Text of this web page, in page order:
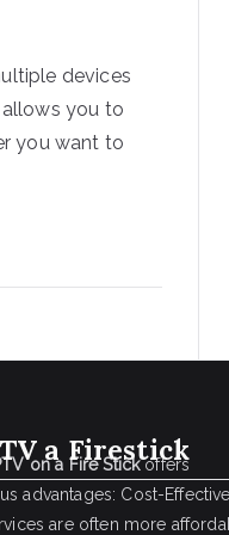
devices
you to
you want to
a Firestick
on a Fire Stickoffers
advantages: Cost-
are often more